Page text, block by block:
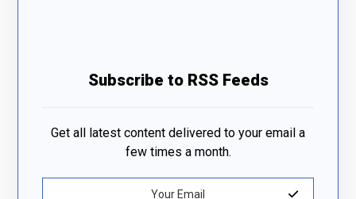
Subscribe to RSS Feeds
Get all latest content delivered to your email a
few times a month.